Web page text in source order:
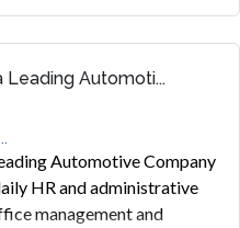
Leading Automoti...
Automotive Company
HR and administrative
management and